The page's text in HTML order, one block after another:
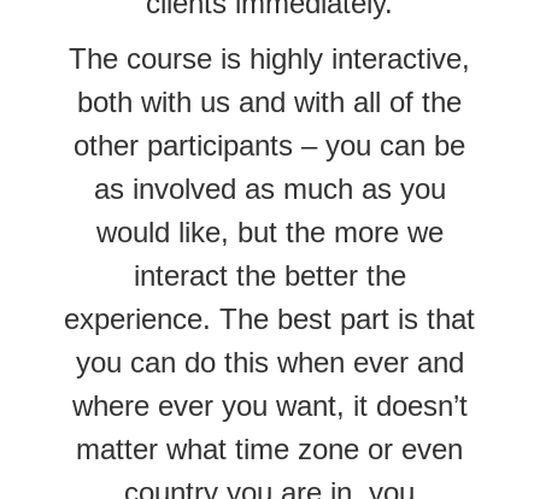
The course is highly interactive,
both with us and with all of the
other participants – you can be
as involved as much as you
would like, but the more we
interact the better the
experience. The best part is that
you can do this when ever and
where ever you want, it doesn’t
matter what time zone or even